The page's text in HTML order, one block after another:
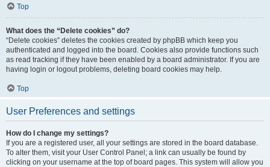
Top
What does the “Delete cookies” do?
“Delete cookies” deletes the cookies created by phpBB which keep you
authenticated and logged into the board. Cookies also provide functions such
as read tracking if they have been enabled by a board administrator. If you are
having login or logout problems, deleting board cookies may help.
Top
User Preferences and settings
How do I change my settings?
If you are a registered user, all your settings are stored in the board database.
To alter them, visit your User Control Panel; a link can usually be found by
clicking on your username at the top of board pages. This system will allow you